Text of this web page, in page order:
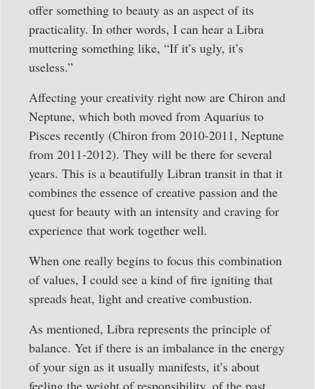
offer something to beauty as an aspect of its
practicality. In other words, I can hear a Libra
muttering something like, “If it’s ugly, it’s
useless.”
Affecting your creativity right now are Chiron and
Neptune, which both moved from Aquarius to
Pisces recently (Chiron from 2010-2011, Neptune
from 2011-2012). They will be there for several
years. This is a beautifully Libran transit in that it
combines the essence of creative passion and the
quest for beauty with an intensity and craving for
experience that work together well.
When one really begins to focus this combination
of values, I could see a kind of fire igniting that
spreads heat, light and creative combustion.
As mentioned, Libra represents the principle of
balance. Yet if there is an imbalance in the energy
of your sign as it usually manifests, it’s about